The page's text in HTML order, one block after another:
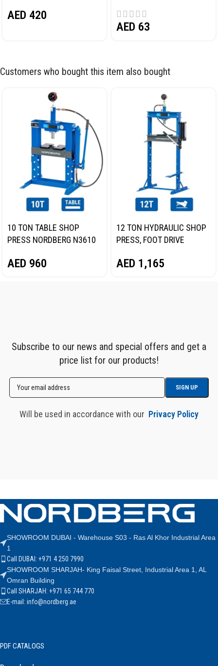
AED 420
AED 63
Customers who bought this item also bought
10 TON TABLE SHOP
PRESS NORDBERG N3610
AED 960
12 TON HYDRAULIC SHOP
PRESS, FOOT DRIVE
AED 1,165
Subscribe to our news and special offers and get a
price list for our products!
Will be used in accordance with our Privacy Policy
SHOWROOM DUBAI - Warehouse S03 - Ras Al Khor Industrial Area
1
Call DUBAI: +971 4 250 7990
SHOWROOM SHARJAH- King Faisal Street, Industrial Area 1, AL
Omran Building
Call SHARJAH: +971 65 744 770
E-mail: info@nordberg.ae
PDF CATALOGS